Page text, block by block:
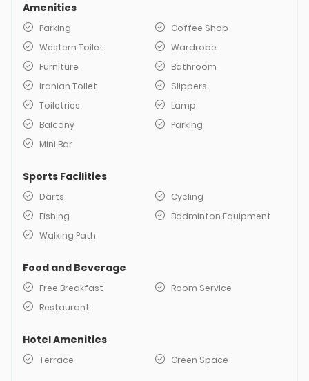
Amenities
Parking
Coffee Shop
Western Toilet
Wardrobe
Furniture
Bathroom
Iranian Toilet
Slippers
Toiletries
Lamp
Balcony
Parking
Mini Bar
Sports Facilities
Darts
Cycling
Fishing
Badminton Equipment
Walking Path
Food and Beverage
Free Breakfast
Room Service
Restaurant
Hotel Amenities
Terrace Green Space